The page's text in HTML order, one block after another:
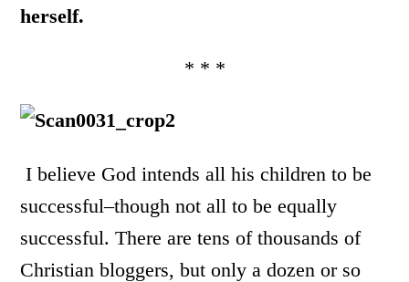
herself.
* * *
I believe God intends all his children to be
successful–though not all to be equally
successful. There are tens of thousands of
Christian bloggers, but only a dozen or so